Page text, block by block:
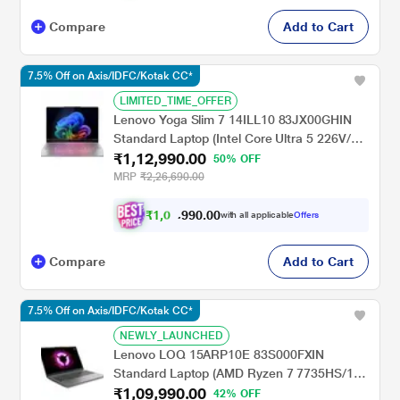
Compare Add to Cart
LIMITED_TIME_OFFER
Lenovo Yoga Slim 7 14ILL10 83JX00GHIN
Standard Laptop (Intel Core Ultra 5 226V/16
GB/512 GB SSD/Integrated Intel Arc
Graphics 130V/Windows 11/Microsoft 365
Basic + Office Home 2024/WUXGA OLED),
35.56 cm (14 inch), Luna Grey
₹1,12,990.00 50% OFF
MRP ₹2,26,690.00
₹1,0 4 ,990.00with all applicableOffers
7.5% Off on Axis/IDFC/Kotak CC*
Compare Add to Cart
NEWLY_LAUNCHED
Lenovo LOQ 15ARP10E 83S000FXIN
Standard Laptop (AMD Ryzen 7 7735HS/16
GB/512 GB SSD/6-4050/NVIDIA GeForce
₹1,09,990.00 42% OFF
7.5% Off on Axis/IDFC/Kotak CC*